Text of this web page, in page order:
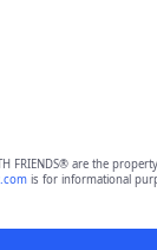
FRIENDS® are the
is for informational